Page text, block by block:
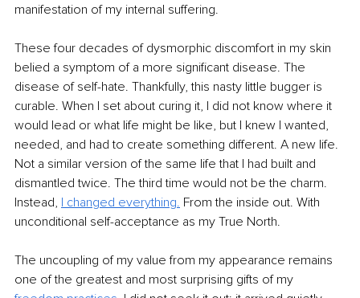
manifestation of my internal suffering.
These four decades of dysmorphic discomfort in my skin
belied a symptom of a more significant disease. The
disease of self-hate. Thankfully, this nasty little bugger is
curable. When I set about curing it, I did not know where it
would lead or what life might be like, but I knew I wanted,
needed, and had to create something different. A new life.
Not a similar version of the same life that I had built and
dismantled twice. The third time would not be the charm.
Instead, I changed everything. From the inside out. With
unconditional self-acceptance as my True North.
The uncoupling of my value from my appearance remains
one of the greatest and most surprising gifts of my